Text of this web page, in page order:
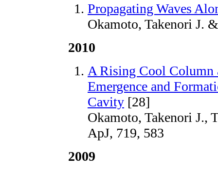
Propagating Waves
Okamoto, Takenori J.
2010
A Rising Cool Column
Emergence and
Cavity [28]
Okamoto, Takenori J.,
ApJ, 719, 583
2009